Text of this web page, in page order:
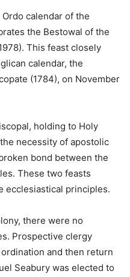
calendar of the
the Bestowal of the
This feast closely
calendar, the
(1784), on November
holding to Holy
necessity of apostolic
bond between the
These two feasts
ecclesiastical principles.
there were no
Prospective clergy
and then return
Seabury was elected to